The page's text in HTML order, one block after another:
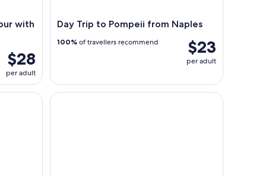
with
$28
per adult
Day Trip to Pompeii from Naples
$23
per adult
100% of travellers recommend
Blue Grotto Full-Day Trip
Discovery Capri Island by Boat from Capri